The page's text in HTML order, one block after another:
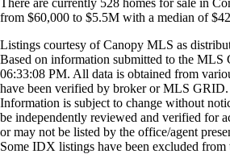
from $60,000 to $5.5M with a median of
Listings courtesy of Canopy MLS as
Based on information submitted to the MLS
06:33:08 PM. All data is obtained from
have been verified by broker or MLS
Information is subject to change without
be independently reviewed and verified for
or may not be listed by the office/agent
Some IDX listings have been excluded from